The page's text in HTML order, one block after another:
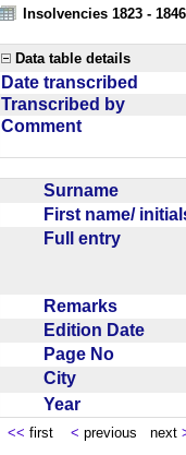
Insolvencies 1823 - 1846
Data table details
Date transcribed
Transcribed by
Comment
Surname
First name/
Full entry
Remarks
Edition Date
Page No
City
Year
<< first < previous next